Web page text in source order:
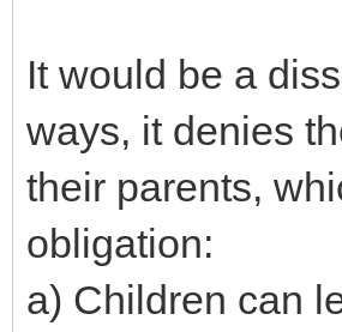
It would be a
ways, it denies
their parents,
obligation:
a) Children can